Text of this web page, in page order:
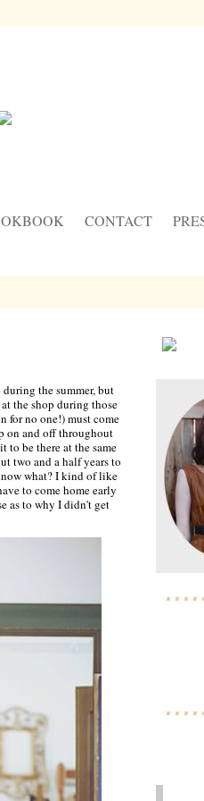
CONTACT
the summer, but
the shop during those
for no one!) must come
on and off throughout
to be there at the same
two and a half years to
what? I kind of like
to come home early
as to why I didn't get